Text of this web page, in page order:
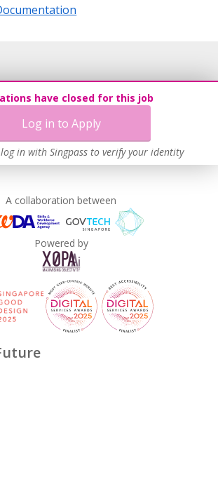
have closed for this job
Log in to Apply
in with Singpass to verify your identity
A collaboration between
Powered by